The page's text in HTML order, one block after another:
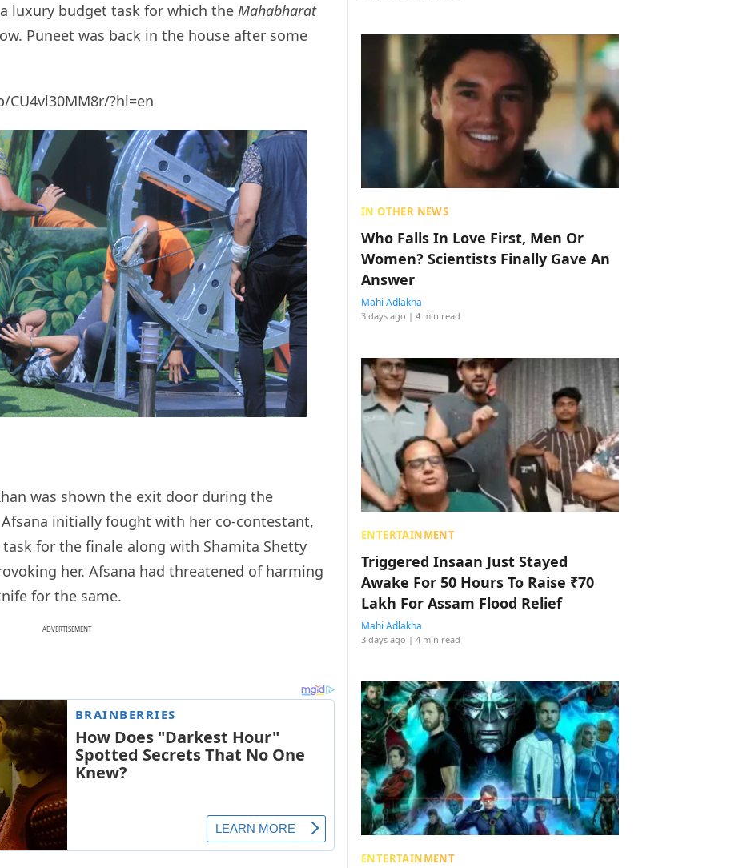
luxury budget task for which the Mahabharat
Puneet was back in the house after some
?hl=en
was shown the exit door during the
initially fought with her co-contestant,
task for the finale along with Shamita Shetty
her. Afsana had threatened of harming
for the same.
ADVERTISEMENT
IN OTHER NEWS
Who Falls In Love First, Men Or
Women? Scientists Finally Gave An
Answer
Mahi Adlakha
3 days ago | 4 min read
ENTERTAINMENT
Triggered Insaan Just Stayed
Awake For 50 Hours To Raise ₹70
Lakh For Assam Flood Relief
Mahi Adlakha
3 days ago | 4 min read
ENTERTAINMENT